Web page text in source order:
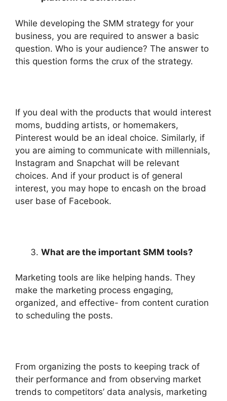
While developing the SMM strategy for your
business, you are required to answer a basic
question. Who is your audience? The answer to
this question forms the crux of the strategy.
If you deal with the products that would interest
moms, budding artists, or homemakers,
Pinterest would be an ideal choice. Similarly, if
you are aiming to communicate with millennials,
Instagram and Snapchat will be relevant
choices. And if your product is of general
interest, you may hope to encash on the broad
user base of Facebook.
What are the important SMM tools?
Marketing tools are like helping hands. They
make the marketing process engaging,
organized, and effective- from content curation
to scheduling the posts.
From organizing the posts to keeping track of
their performance and from observing market
trends to competitors’ data analysis, marketing